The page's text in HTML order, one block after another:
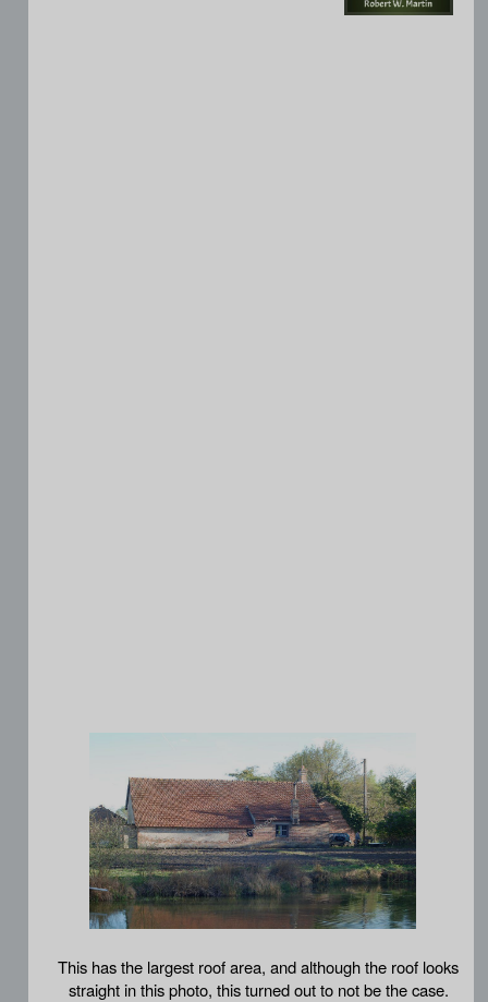
This has the largest roof area, and although the roof looks
straight in this photo, this turned out to not be the case.